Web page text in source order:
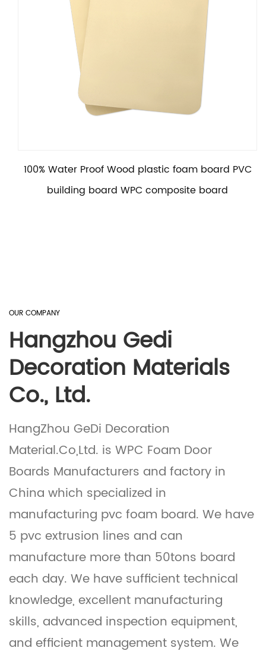
100% Water Proof Wood plastic foam board PVC
building board WPC composite board
OUR COMPANY
Hangzhou Gedi
Decoration Materials
Co., Ltd.
HangZhou GeDi Decoration
Material.Co,Ltd. is WPC Foam Door
Boards Manufacturers and factory in
China which specialized in
manufacturing pvc foam board. We have
5 pvc extrusion lines and can
manufacture more than 50tons board
each day. We have sufficient technical
knowledge, excellent manufacturing
skills, advanced inspection equipment,
and efficient management system. We